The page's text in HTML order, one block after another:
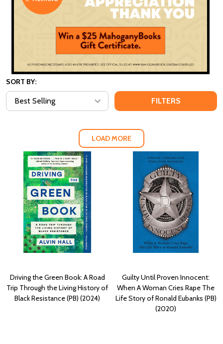
SORT BY:
FILTERS
LOAD MORE
Driving the Green Book: A Road
Trip Through the Living History of
Black Resistance (PB) (2024)
Guilty Until Proven Innocent:
When A Woman Cries Rape The
Life Story of Ronald Eubanks (PB)
(2020)